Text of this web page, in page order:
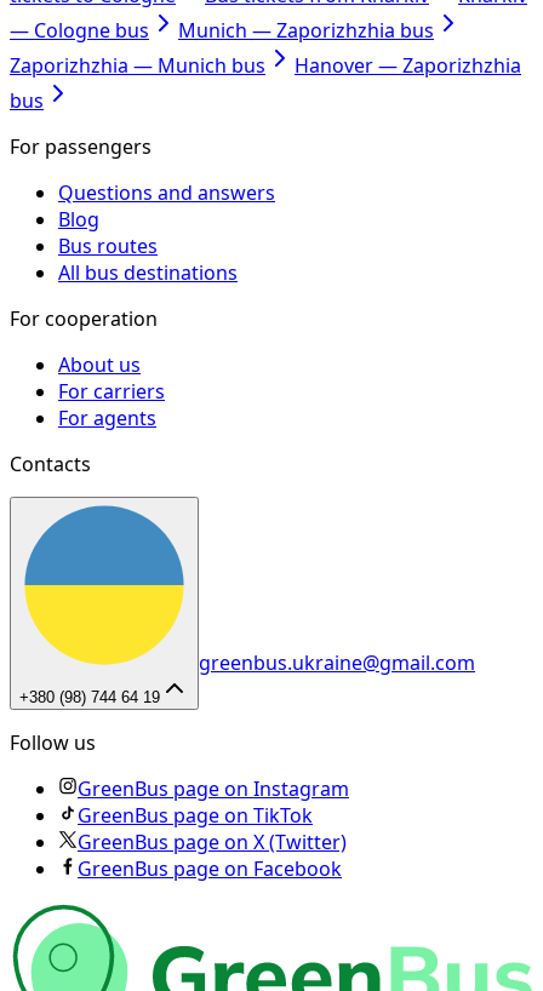
— Cologne bus
Munich — Zaporizhzhia bus
Zaporizhzhia — Munich bus
Hanover — Zaporizhzhia
bus
For passengers
Questions and answers
Blog
Bus routes
All bus destinations
For cooperation
About us
For carriers
For agents
Contacts
+380 (98) 744 64 19
greenbus.ukraine@gmail.com
Follow us
GreenBus page on Instagram
GreenBus page on TikTok
GreenBus page on X (Twitter)
GreenBus page on Facebook